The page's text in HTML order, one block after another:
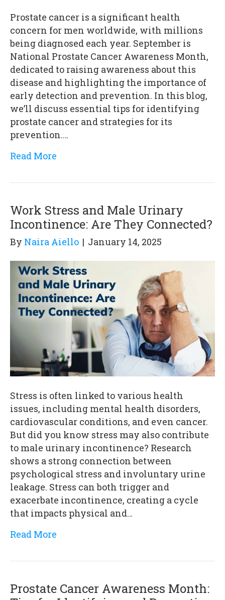
Prostate cancer is a significant health
concern for men worldwide, with millions
being diagnosed each year. September is
National Prostate Cancer Awareness Month,
dedicated to raising awareness about this
disease and highlighting the importance of
early detection and prevention. In this blog,
we’ll discuss essential tips for identifying
prostate cancer and strategies for its
prevention.…
Read More
Work Stress and Male Urinary
Incontinence: Are They Connected?
By Naira Aiello | January 14, 2025
Stress is often linked to various health
issues, including mental health disorders,
cardiovascular conditions, and even cancer.
But did you know stress may also contribute
to male urinary incontinence? Research
shows a strong connection between
psychological stress and involuntary urine
leakage. Stress can both trigger and
exacerbate incontinence, creating a cycle
that impacts physical and…
Read More
Prostate Cancer Awareness Month: